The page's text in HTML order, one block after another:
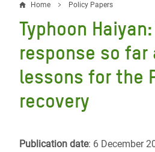
Breadcrumb
Home Policy Papers
Typhoon
response so
lessons for the
recovery
Publication date: 6 December